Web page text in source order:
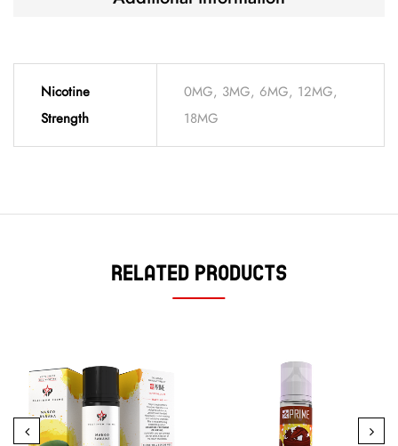
Nicotine
Strength
0MG, 3MG, 6MG, 12MG,
18MG
Related Products